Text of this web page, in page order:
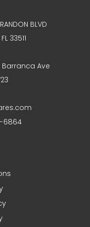
BLVD
33511
Barranca Ave
6864